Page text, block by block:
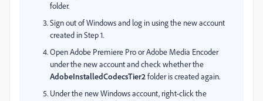
folder.
Sign out of Windows and log in using the new account
created in Step 1.
Open Adobe Premiere Pro or Adobe Media Encoder
under the new account and check whether the
AdobeInstalledCodecsTier2folder is created again.
Under the new Windows account, right-click the